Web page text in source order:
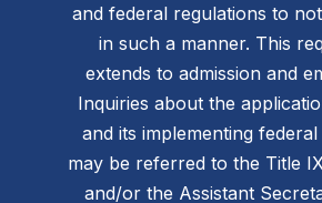
and federal regulations to
in such a manner. This
extends to admission and
Inquiries about the
and its implementing
may be referred to the Title
and/or the Assistant